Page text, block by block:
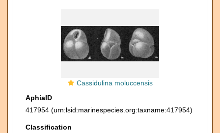
Cassidulina moluccensis
AphiaID
417954 (urn:lsid:marinespecies.org:taxname:417954)
Classification